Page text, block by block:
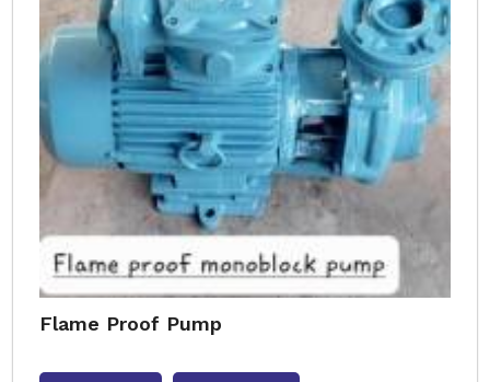
Flame Proof Pump